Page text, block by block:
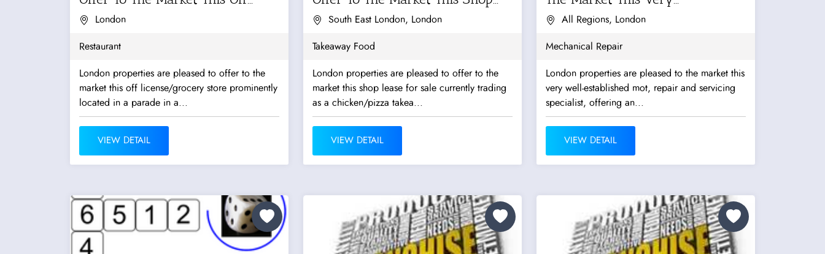
London
Restaurant
London properties are pleased to offer to the
market this off license/grocery store prominently
located in a parade in a...
VIEW DETAIL
South East London, London
Takeaway Food
London properties are pleased to offer to the
market this shop lease for sale currently trading
as a chicken/pizza takea...
VIEW DETAIL
All Regions, London
Mechanical Repair
London properties are pleased to the market this
very well-established mot, repair and servicing
specialist, offering an...
VIEW DETAIL